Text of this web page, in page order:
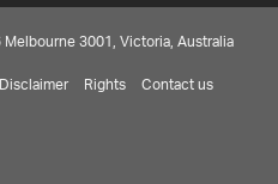
3001, Victoria, Australia
Disclaimer Rights Contact us